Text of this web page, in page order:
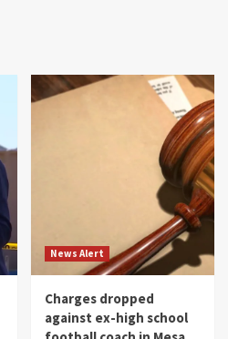
News Alert
Charges dropped
against ex-high school